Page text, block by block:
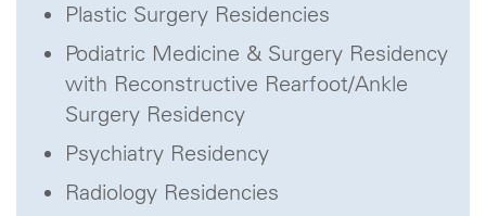
Plastic Surgery Residencies
Podiatric Medicine & Surgery Residency
with Reconstructive Rearfoot/Ankle
Surgery Residency
Psychiatry Residency
Radiology Residencies